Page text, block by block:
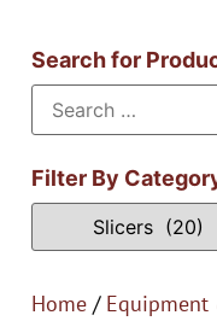
Search for
Filter By
Home / Equipment